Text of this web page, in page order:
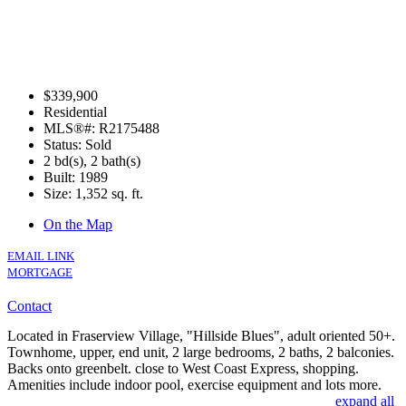
$339,900
Residential
MLS®#: R2175488
Status: Sold
2 bd(s), 2 bath(s)
Built: 1989
Size: 1,352 sq. ft.
On the Map
EMAIL LINK
MORTGAGE
Contact
Located in Fraserview Village, "Hillside Blues", adult oriented 50+.
Townhome, upper, end unit, 2 large bedrooms, 2 baths, 2 balconies.
Backs onto greenbelt. close to West Coast Express, shopping.
Amenities include indoor pool, exercise equipment and lots more.
expand all